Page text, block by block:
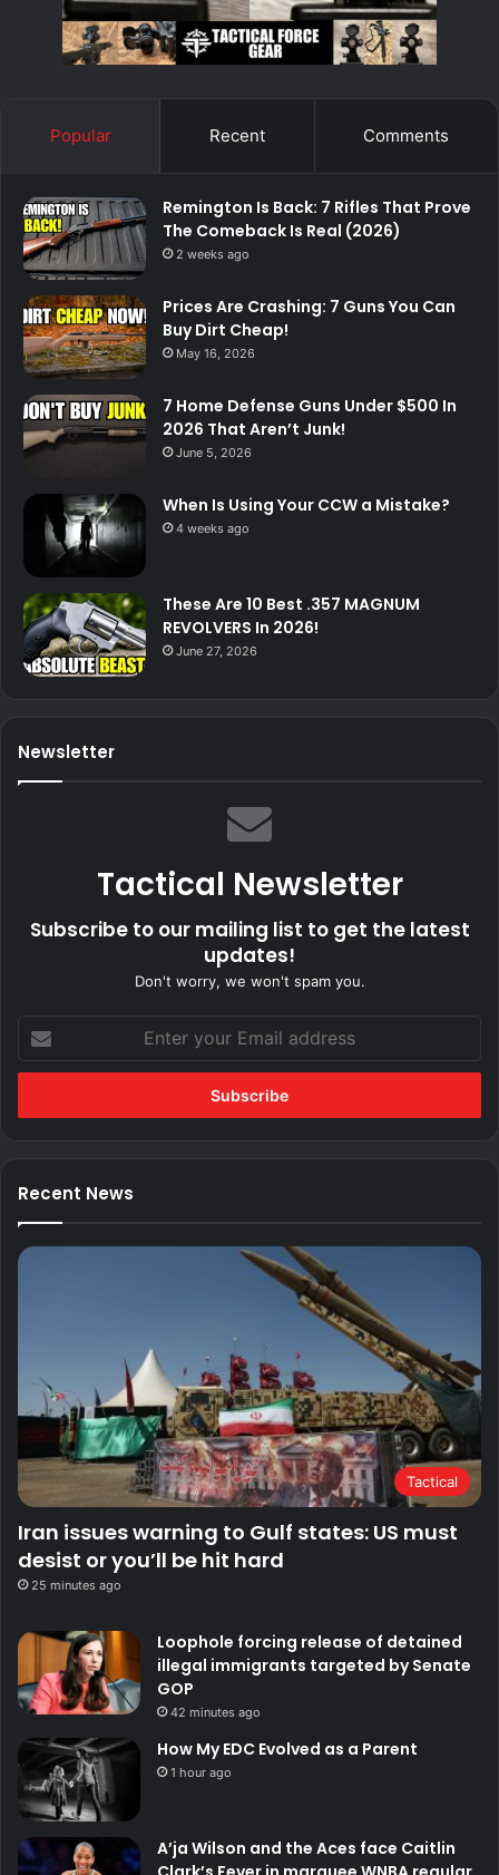
Popular Recent Comments
Remington Is Back: 7 Rifles That Prove
The Comeback Is Real (2026)
2 weeks ago
Prices Are Crashing: 7 Guns You Can
Buy Dirt Cheap!
May 16, 2026
7 Home Defense Guns Under $500 In
2026 That Aren’t Junk!
June 5, 2026
When Is Using Your CCW a Mistake?
4 weeks ago
These Are 10 Best .357 MAGNUM
REVOLVERS In 2026!
June 27, 2026
Newsletter
Tactical Newsletter
Subscribe to our mailing list to get the latest
updates!
Don't worry, we won't spam you.
your
Email
Recent News
Tactical
Iran issues warning to Gulf states: US must
desist or you’ll be hit hard
25 minutes ago
Loophole forcing release of detained
illegal immigrants targeted by Senate
GOP
42 minutes ago
How My EDC Evolved as a Parent
1 hour ago
A’ja Wilson and the Aces face Caitlin